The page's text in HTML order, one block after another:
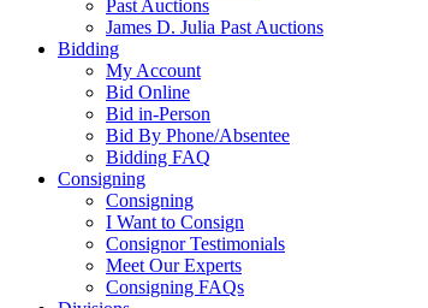
Past Auctions
James D. Julia Past Auctions
Bidding
My Account
Bid Online
Bid in-Person
Bid By Phone/Absentee
Bidding FAQ
Consigning
Consigning
I Want to Consign
Consignor Testimonials
Meet Our Experts
Consigning FAQs